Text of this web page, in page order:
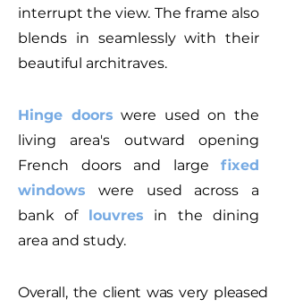
interrupt the view. The frame also
blends in seamlessly with their
beautiful architraves.
Hinge doors were used on the
living area's outward opening
French doors and large fixed
windows were used across a
bank of louvres in the dining
area and study.
Overall, the client was very pleased